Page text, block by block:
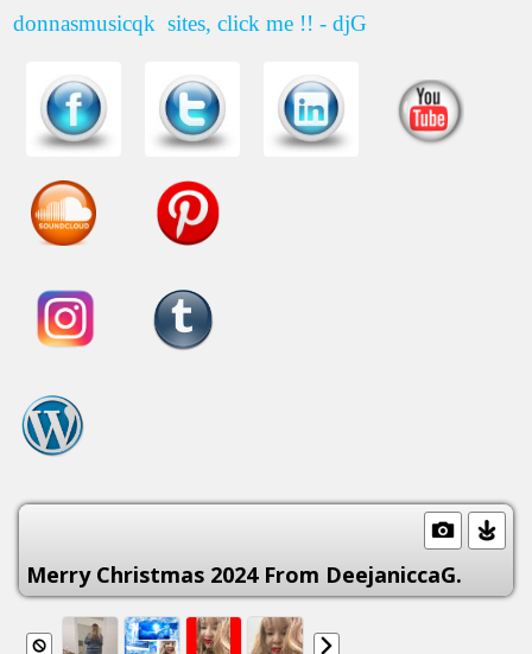
donnasmusicqk sites, click me !! - djG
Merry Christmas 2024 From DeejaniccaG.